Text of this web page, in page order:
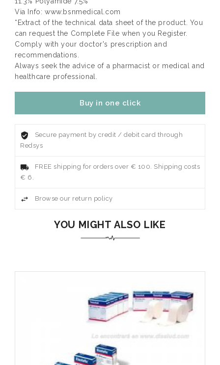
Via Info: www.bsnmedical.com
*Extract of the technical data sheet of the product. You
can request the Complete File when you Register.
Comply with your doctor's prescription and
recommendations.
Always seek the advice of a pharmacist or medical and
healthcare professional.
Buy in one click
Secure payment by credit / debit card through
Redsys
FREE shipping for orders over € 100. Shipping costs
€ 6.
Browse our return policy
YOU MIGHT ALSO LIKE